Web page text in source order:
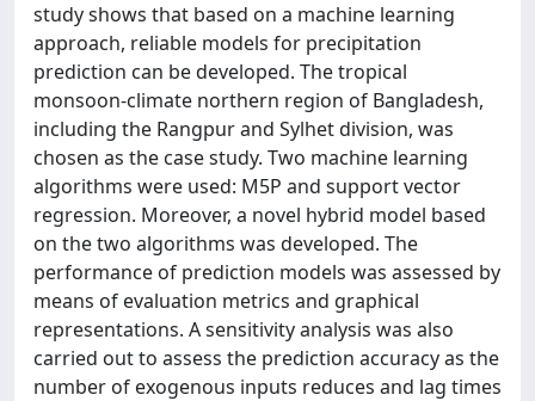
study shows that based on a machine learning
approach, reliable models for precipitation
prediction can be developed. The tropical
monsoon-climate northern region of Bangladesh,
including the Rangpur and Sylhet division, was
chosen as the case study. Two machine learning
algorithms were used: M5P and support vector
regression. Moreover, a novel hybrid model based
on the two algorithms was developed. The
performance of prediction models was assessed by
means of evaluation metrics and graphical
representations. A sensitivity analysis was also
carried out to assess the prediction accuracy as the
number of exogenous inputs reduces and lag times